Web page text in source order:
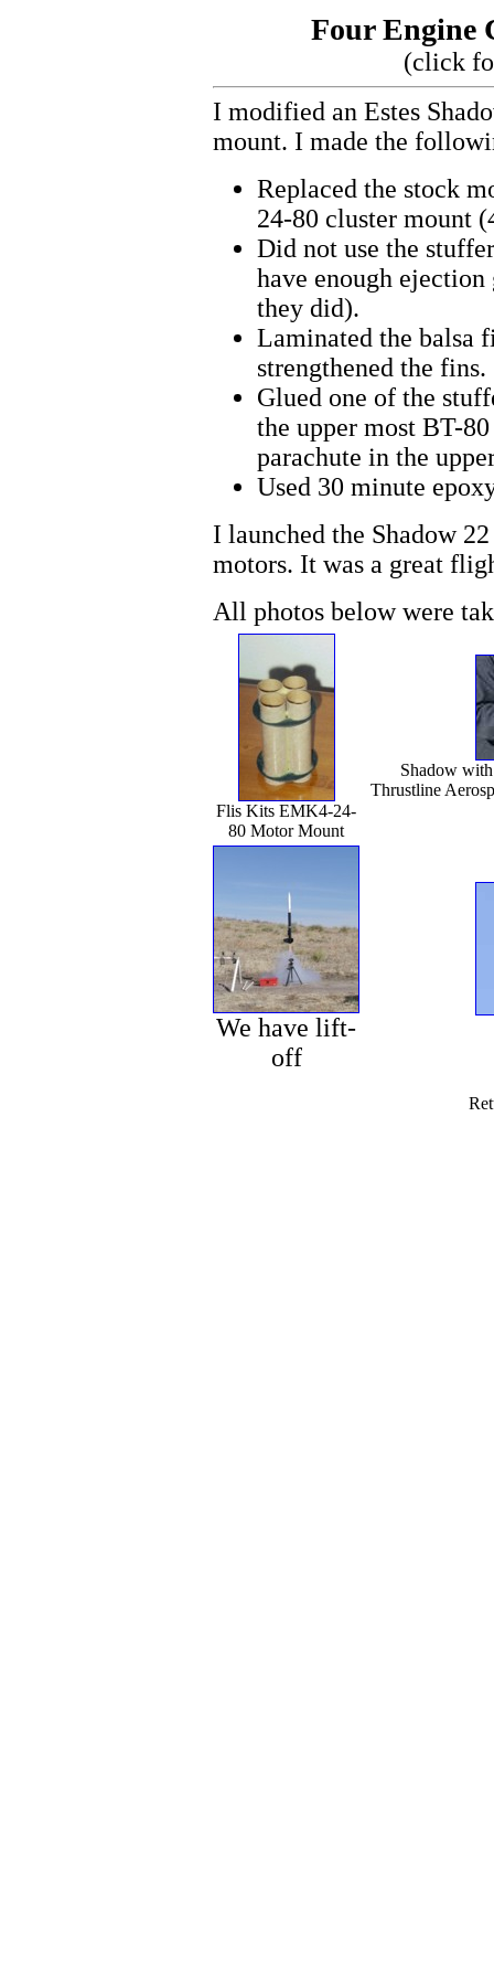
Four Engine
(click
I modified an Estes
mount. I made the
Replaced the stock
24-80 cluster mount
Did not use the
have enough ejection
they did).
Laminated the balsa
strengthened the fins.
Glued one of the
the upper most BT-
parachute in the
Used 30 minute
I launched the Shadow
motors. It was a great
All photos below were
Flis Kits EMK4-24-
80 Motor Mount
Shadow
Thrustline
We have lift-
off